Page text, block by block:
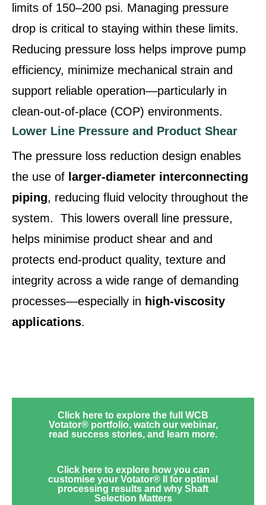
limits of 150–200 psi. Managing pressure
drop is critical to staying within these limits.
Reducing pressure loss helps improve pump
efficiency, minimize mechanical strain and
support reliable operation—particularly in
clean‑out‑of‑place (COP) environments.
Lower Line Pressure and Product Shear
The pressure loss reduction design enables
the use of larger‑diameter interconnecting
piping, reducing fluid velocity throughout the
system. This lowers overall line pressure,
helps minimise product shear and and
protects end-product quality, texture and
integrity across a wide range of demanding
processes—especially in high‑viscosity
applications.
Click here to explore the full WCB
Votator® portfolio, watch our webinar,
read success stories, and learn more.
Click here to explore how you can
customise your Votator® II for optimal
processing results and why Shaft
Selection Matters